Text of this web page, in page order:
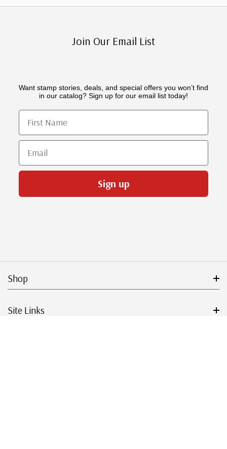
Join Our Email List
Want stamp stories, deals, and special offers you won’t find
in our catalog? Sign up for our email list today!
First Name
Email
Sign up
Shop
Site Links